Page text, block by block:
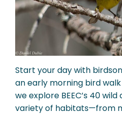
Start your day with
an early morning bird
we explore BEEC’s 40
variety of habitats—from